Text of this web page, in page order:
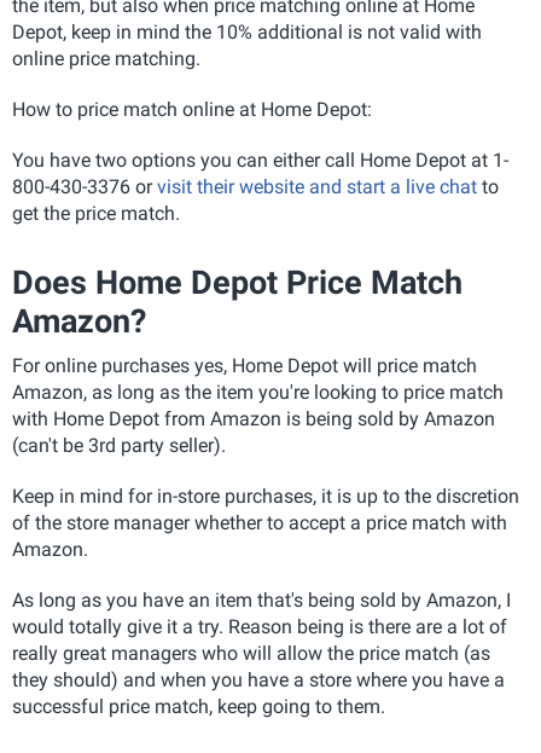
the item, but also when price matching online at Home
Depot, keep in mind the 10% additional is not valid with
online price matching.
How to price match online at Home Depot:
You have two options you can either call Home Depot at 1-
800-430-3376 orvisit their website and start a live chat to
get the price match.
Does Home Depot Price Match
Amazon?
For online purchases yes, Home Depot will price match
Amazon, as long as the item you're looking to price match
with Home Depot from Amazon is being sold by Amazon
(can't be 3rd party seller).
Keep in mind for in-store purchases, it is up to the discretion
of the store manager whether to accept a price match with
Amazon.
As long as you have an item that's being sold by Amazon, I
would totally give it a try. Reason being is there are a lot of
really great managers who will allow the price match (as
they should) and when you have a store where you have a
successful price match, keep going to them.